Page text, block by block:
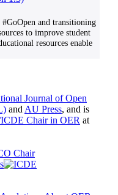
and transitioning
to improve student
resources enable
Journal of Open
and AU Press, and is
Chair in OER at